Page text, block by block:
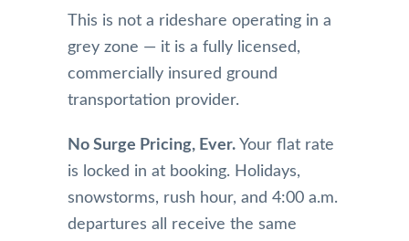
This is not a rideshare operating in a
grey zone — it is a fully licensed,
commercially insured ground
transportation provider.
No Surge Pricing, Ever. Your flat rate
is locked in at booking. Holidays,
snowstorms, rush hour, and 4:00 a.m.
departures all receive the same